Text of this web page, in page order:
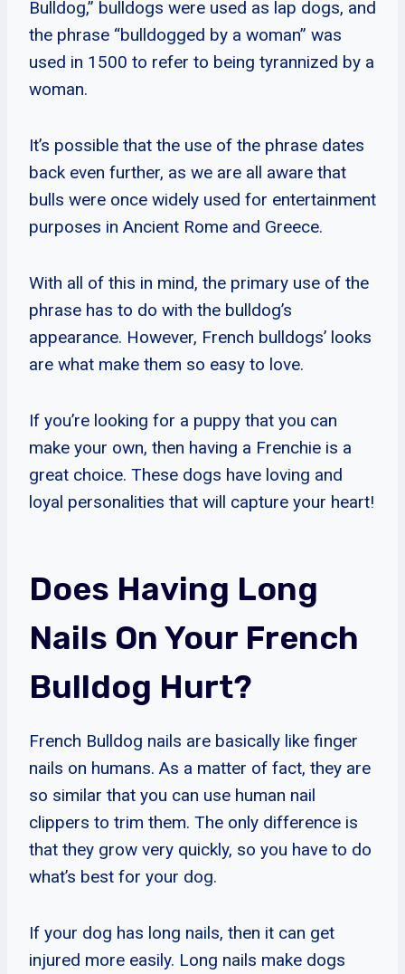
Bulldog,” bulldogs were used as lap dogs, and
the phrase “bulldogged by a woman” was
used in 1500 to refer to being tyrannized by a
woman.
It’s possible that the use of the phrase dates
back even further, as we are all aware that
bulls were once widely used for entertainment
purposes in Ancient Rome and Greece.
With all of this in mind, the primary use of the
phrase has to do with the bulldog’s
appearance. However, French bulldogs’ looks
are what make them so easy to love.
If you’re looking for a puppy that you can
make your own, then having a Frenchie is a
great choice. These dogs have loving and
loyal personalities that will capture your heart!
Does Having Long
Nails On Your French
Bulldog Hurt?
French Bulldog nails are basically like finger
nails on humans. As a matter of fact, they are
so similar that you can use human nail
clippers to trim them. The only difference is
that they grow very quickly, so you have to do
what’s best for your dog.
If your dog has long nails, then it can get
injured more easily. Long nails make dogs